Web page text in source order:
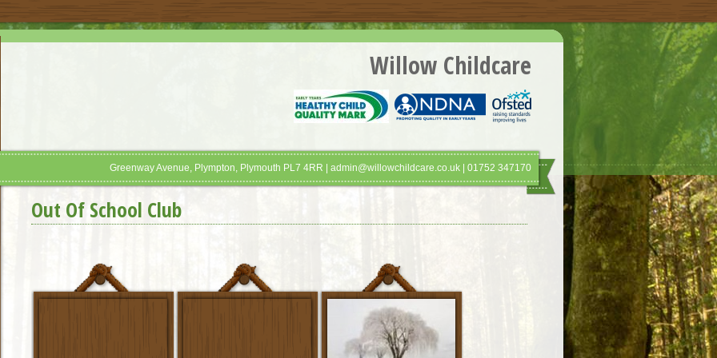
Willow Childcare
Greenway Avenue, Plympton, Plymouth PL7 4RR | admin@willowchildcare.co.uk | 01752 347170
Out Of School Club